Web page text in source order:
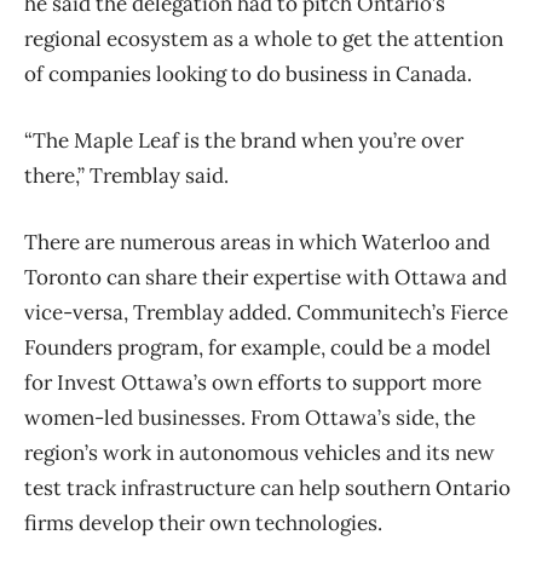
regional ecosystem as a whole to get the attention
of companies looking to do business in Canada.
“The Maple Leaf is the brand when you’re over
there,” Tremblay said.
There are numerous areas in which Waterloo and
Toronto can share their expertise with Ottawa and
vice-versa, Tremblay added. Communitech’s Fierce
Founders program, for example, could be a model
for Invest Ottawa’s own efforts to support more
women-led businesses. From Ottawa’s side, the
region’s work in autonomous vehicles and its new
test track infrastructure can help southern Ontario
firms develop their own technologies.